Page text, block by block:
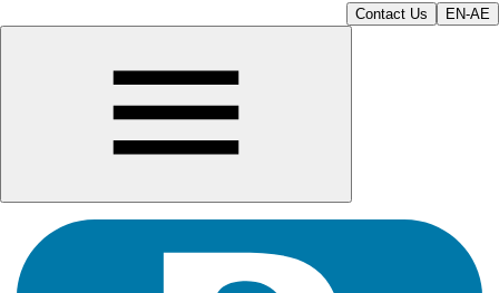
Contact Us EN-AE